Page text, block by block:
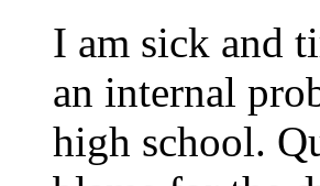
I am sick and
an internal
high school.